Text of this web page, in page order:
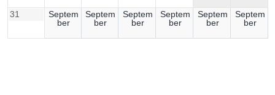
31
Septem
ber
Septem
ber
Septem
ber
Septem
ber
Septem
ber
Septem
ber